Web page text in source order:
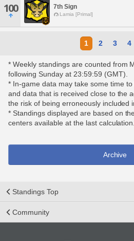
100 7th Sign
Lamia [Primal]
1 2 3 4
* Weekly standings are counted from
following Sunday at 23:59:59 (GMT).
* In-game data may take some time
and data that is received close to the
the risk of being erroneously included
* Standings displayed are based on
centers available at the last calculation.
Archive
Standings Top
Community